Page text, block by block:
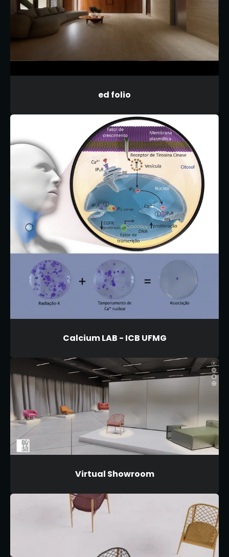
ed folio
Calcium LAB - ICB UFMG
Virtual Showroom